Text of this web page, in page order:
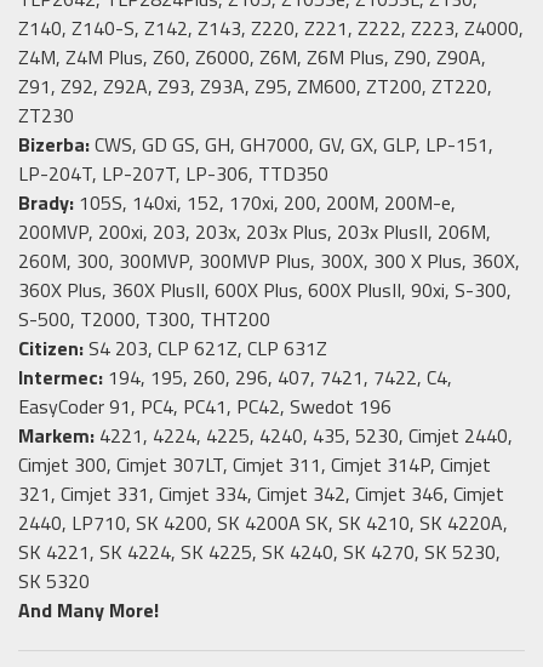
Z140, Z140-S, Z142, Z143, Z220, Z221, Z222, Z223, Z4000,
Z4M, Z4M Plus, Z60, Z6000, Z6M, Z6M Plus, Z90, Z90A,
Z91, Z92, Z92A, Z93, Z93A, Z95, ZM600, ZT200, ZT220,
ZT230
Bizerba:CWS, GD GS, GH, GH7000, GV, GX, GLP, LP-151,
LP-204T, LP-207T, LP-306, TTD350
Brady: 105S, 140xi, 152, 170xi, 200, 200M, 200M-e,
200MVP, 200xi, 203, 203x, 203x Plus, 203x PlusII, 206M,
260M, 300, 300MVP, 300MVP Plus, 300X, 300 X Plus, 360X,
360X Plus, 360X PlusII, 600X Plus, 600X PlusII, 90xi, S-300,
S-500, T2000, T300, THT200
Citizen:S4 203, CLP 621Z, CLP 631Z
Intermec: 194, 195, 260, 296, 407, 7421, 7422, C4,
EasyCoder 91, PC4, PC41, PC42, Swedot 196
Markem: 4221, 4224, 4225, 4240, 435, 5230, Cimjet 2440,
Cimjet 300, Cimjet 307LT, Cimjet 311, Cimjet 314P, Cimjet
321, Cimjet 331, Cimjet 334, Cimjet 342, Cimjet 346, Cimjet
2440, LP710, SK 4200, SK 4200A SK, SK 4210, SK 4220A,
SK 4221, SK 4224, SK 4225, SK 4240, SK 4270, SK 5230,
SK 5320
And Many More!